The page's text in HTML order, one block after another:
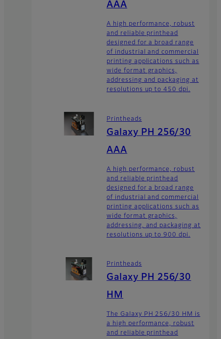
AAA
A high performance, robust
and reliable printhead
designed for a broad range
of industrial and commercial
printing applications such as
wide format graphics,
addressing and packaging at
resolutions up to 450 dpi.
Printheads
Galaxy PH 256/30
AAA
A high performance, robust
and reliable printhead
designed for a broad range
of industrial and commercial
printing applications such as
wide format graphics,
addressing, and packaging at
resolutions up to 900 dpi.
Printheads
Galaxy PH 256/30
HM
The Galaxy PH 256/30 HM is
a high performance, robust
and reliable printhead